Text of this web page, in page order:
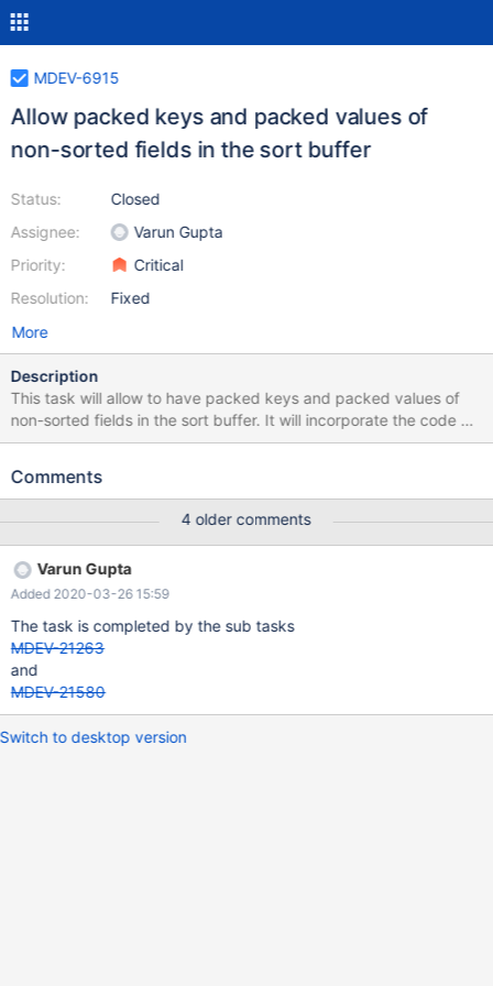
MDEV-6915
Allow packed keys and packed values of
non-sorted fields in the sort buffer
Status:
Assignee:
Priority:
Resolution:
Closed
Varun Gupta
Critical
Fixed
More
Description
This task will allow to have packed keys and packed values of
non-sorted fields in the sort buffer. It will incorporate the code of
wl 1509 from mysql-5.7 that implemented packed values of non-
help greatly to resolve the problem of mdev-6529.
Comments
4 older comments
Varun Gupta
Added 2020-03-26 15:59
The task is completed by the sub tasks
MDEV-21263
and
MDEV-21580
Switch to desktop version